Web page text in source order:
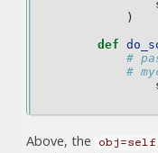
)
def
#
#
Above, the obj=self